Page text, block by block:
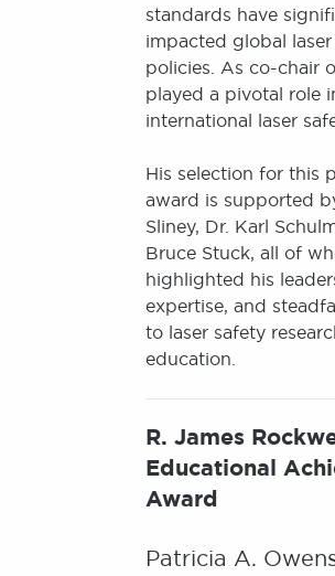
standards have
impacted global
policies. As co-chair
played a pivotal role
international laser
His selection for this
award is supported
Sliney, Dr. Karl
Bruce Stuck, all of
highlighted his
expertise, and
to laser safety
education.
R. James
Educational
Award
Patricia A.